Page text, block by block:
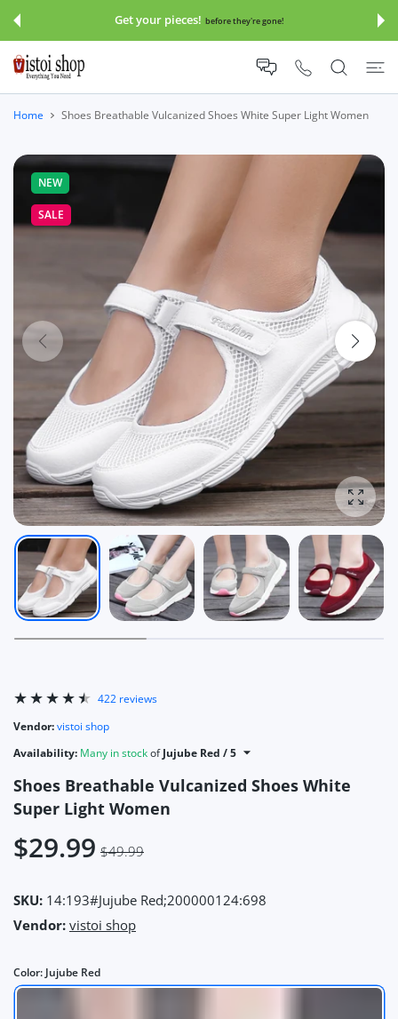
Get your pieces! before they're gone!
Home Shoes Breathable Vulcanized Shoes White Super Light Women
NEW
SALE
422 reviews
Vendor:vistoi shop
Availability: Many in stockofJujube Red / 5
Shoes Breathable Vulcanized Shoes White
Super Light Women
$29.99 $49.99
SKU: 14:193#Jujube Red;200000124:698
Vendor: vistoi shop
Color: Jujube Red